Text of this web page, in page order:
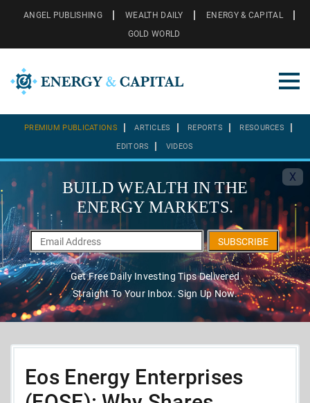
ANGEL PUBLISHING WEALTH DAILY
ENERGY & CAPITAL
GOLD WORLD
PREMIUM PUBLICATIONS ARTICLES REPORTS RESOURCES
EDITORS VIDEOS
X
BUILD WEALTH IN THE
ENERGY MARKETS.
SUBSCRIBE
Get Free Daily Investing Tips Delivered
Straight To Your Inbox. Sign Up Now.
Eos Energy Enterprises